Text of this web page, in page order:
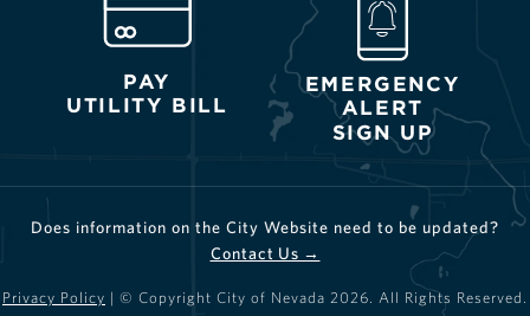
PAY
UTILITY BILL
EMERGENCY
ALERT
SIGN UP
Does information on the City Website need to be updated?
Contact Us →
Privacy Policy | © Copyright City of Nevada 2026 . All Rights Reserved.